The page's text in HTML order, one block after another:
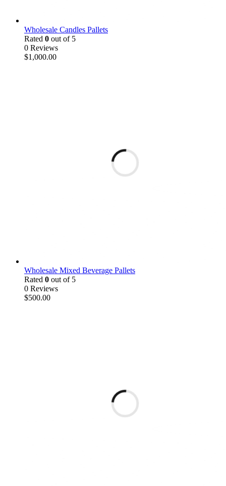
Wholesale Candles Pallets
Rated 0 out of 5
0 Reviews
$1,000.00
Wholesale Mixed Beverage Pallets
Rated 0 out of 5
0 Reviews
$500.00